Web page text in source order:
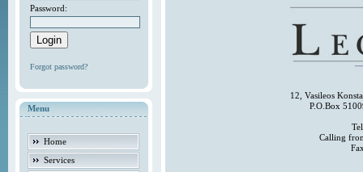
Password:
Forgot password?
Menu
Home
Services
12, Vasileos
P.O.Box
Calling